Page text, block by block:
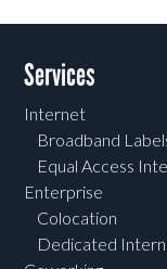
Services
Internet
Broadband
Equal Access
Enterprise
Colocation
Dedicated